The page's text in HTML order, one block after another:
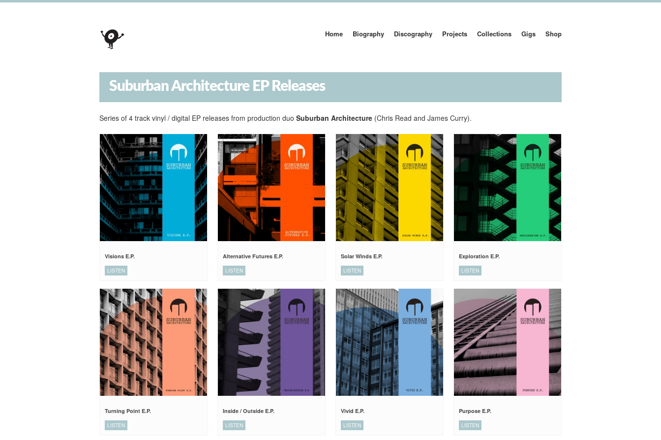
Home Biography Discography Projects Collections Gigs Shop
Suburban Architecture EP Releases
Series of 4 track vinyl / digital EP releases from production duo Suburban Architecture (Chris Read and James Curry).
Visions E.P.
LISTEN
Alternative Futures E.P.
LISTEN
Solar Winds E.P.
LISTEN
Exploration E.P.
LISTEN
Turning Point E.P.
LISTEN
Inside / Outside E.P.
LISTEN
Vivid E.P.
LISTEN
Purpose E.P.
LISTEN